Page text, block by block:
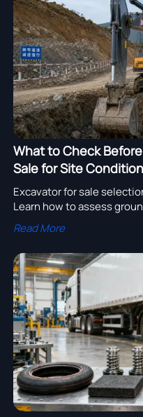
What to Check
Sale for Site
Excavator for sale
Learn how to assess
support to choose the
Read More